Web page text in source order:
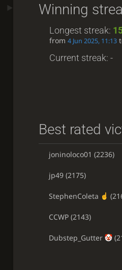
Winning
Longest streak:
from 4 Jun 2025, 11:13
Current streak: -
Best rated
joninoloco01 (2236)
jp49(2175)
StephenColeta
CCWP(2143)
Dubstep_Gutter